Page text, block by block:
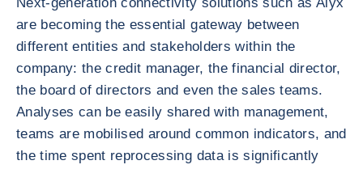
are becoming the essential gateway between
different entities and stakeholders within the
company: the credit manager, the financial director,
the board of directors and even the sales teams.
Analyses can be easily shared with management,
teams are mobilised around common indicators, and
the time spent reprocessing data is significantly